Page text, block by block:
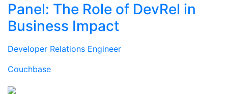
Panel: The Role of DevRel in
Business Impact
Developer Relations Engineer
Couchbase